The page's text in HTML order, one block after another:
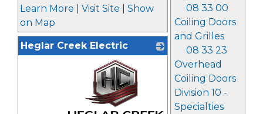
08 33 00
Coiling Doors
and Grilles
08 33 23
Overhead
Coiling Doors
Division 10 -
Specialties
Learn More
Visit Site
Show
on Map
Heglar Creek Electric